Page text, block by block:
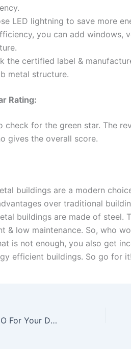
LED lightning to save more
you can add windows,
the certified label &
metal structure.
Rating:
check for the green star. The
gives the overall score.
buildings are a modern
over traditional
buildings are made of steel.
& low maintenance. So, who
is not enough, you also get
efficient buildings. So go for
Mastering Local SEO For Your Dumpster Rental Business